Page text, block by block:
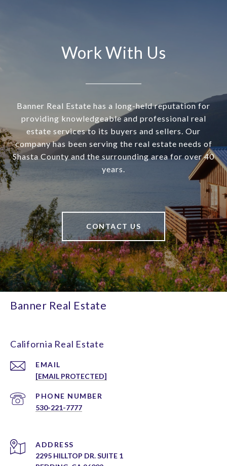
Work With Us
Banner Real Estate has a long-held reputation for
providing knowledgeable and professional real
estate services to its buyers and sellers. Our
company has been serving the real estate needs of
Shasta County and the surrounding area for over 40
years.
CONTACT US
Banner Real Estate
California Real Estate
EMAIL
[EMAIL PROTECTED]
PHONE NUMBER
530-221-7777
ADDRESS
2295 HILLTOP DR. SUITE 1